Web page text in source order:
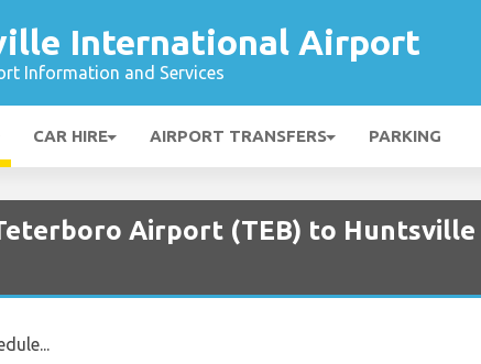
International Airport
Information and Services
CAR HIRE AIRPORT TRANSFERS PARKING
Airport (TEB) to